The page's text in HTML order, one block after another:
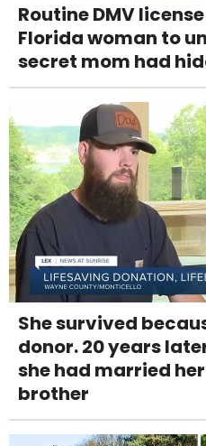
Routine DMV
Florida woman to
secret mom had
She survived
donor. 20 years
she had married
brother